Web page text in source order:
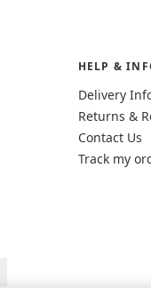
HELP &
Delivery
Returns &
Contact Us
Track my